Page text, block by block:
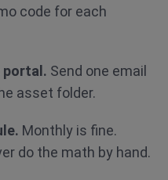
code for each
portal. Send one email
asset folder.
Monthly is fine.
do the math by hand.